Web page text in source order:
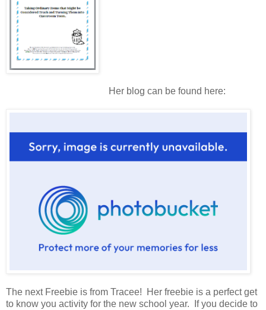
Her blog can be found here:
The next Freebie is from Tracee! Her freebie is a perfect get
to know you activity for the new school year. If you decide to